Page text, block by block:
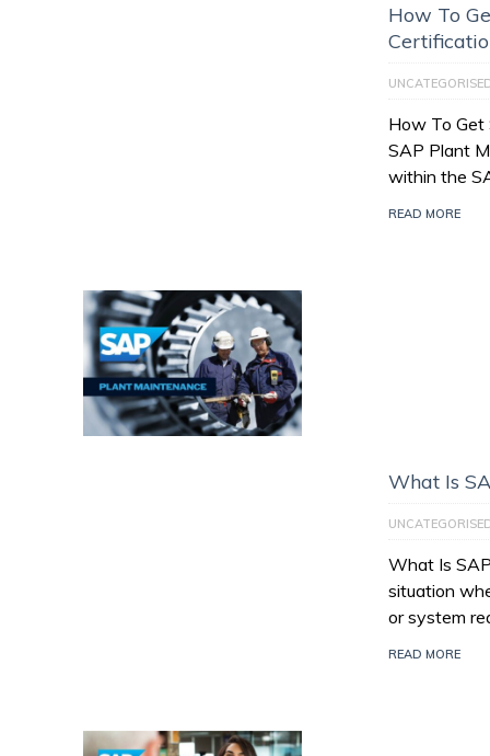
How To
How To
SAP Plant
within the
READ MORE
What Is
What Is
situation
or system
READ MORE